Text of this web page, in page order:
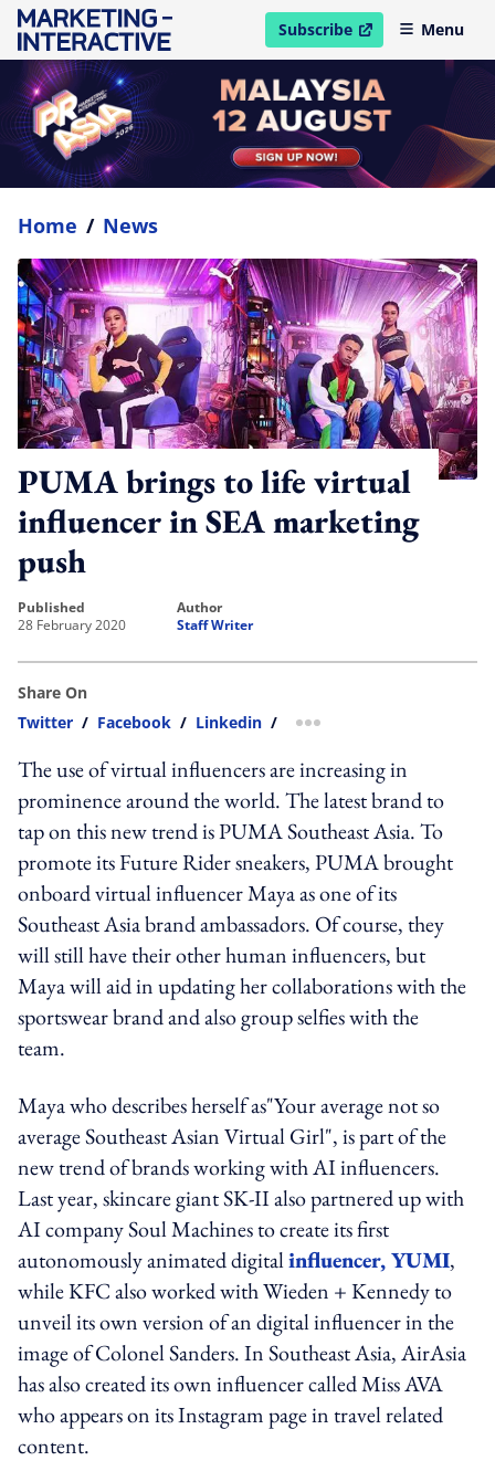
Subscribe
open in new windowMenu
Home / News
PUMA brings to life virtual
influencer in SEA marketing
push
published
28 February 2020
author
Staff Writer
Share On
Twitter / Facebook / Linkedin / more sharing option
The use of virtual influencers are increasing in
prominence around the world. The latest brand to
tap on this new trend is PUMA Southeast Asia. To
promote its Future Rider sneakers, PUMA brought
onboard virtual influencer Maya as one of its
Southeast Asia brand ambassadors. Of course, they
will still have their other human influencers, but
Maya will aid in updating her collaborations with the
sportswear brand and also group selfies with the
team.
Maya who describes herself as"Your average not so
average Southeast Asian Virtual Girl", is part of the
new trend of brands working with AI influencers.
Last year, skincare giant SK-II also partnered up with
AI company Soul Machines to create its first
autonomously animated digitalinfluencer, YUMI,
while KFC also worked with Wieden + Kennedy to
unveil its own version of an digital influencer in the
image of Colonel Sanders. In Southeast Asia, AirAsia
has also created its own influencer called Miss AVA
who appears on its Instagram page in travel related
content.